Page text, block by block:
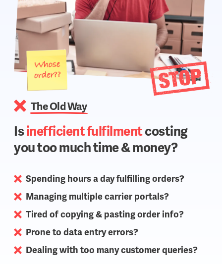
The Old Way
Isinefficient fulfilmentcosting
you too much time & money?
Spending hours a day fulfilling orders?
Managing multiple carrier portals?
Tired of copying & pasting order info?
Prone to data entry errors?
Dealing with too many customer queries?